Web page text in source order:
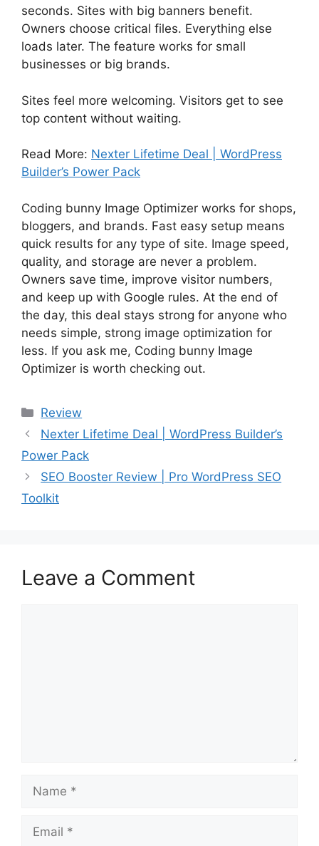
seconds. Sites with big banners benefit.
Owners choose critical files. Everything else
loads later. The feature works for small
businesses or big brands.
Sites feel more welcoming. Visitors get to see
top content without waiting.
Read More: Nexter Lifetime Deal | WordPress
Builder’s Power Pack
Coding bunny Image Optimizer works for shops,
bloggers, and brands. Fast easy setup means
quick results for any type of site. Image speed,
quality, and storage are never a problem.
Owners save time, improve visitor numbers,
and keep up with Google rules. At the end of
the day, this deal stays strong for anyone who
needs simple, strong image optimization for
less. If you ask me, Coding bunny Image
Optimizer is worth checking out.
Categories
Review
Nexter Lifetime Deal | WordPress Builder’s
Power Pack
SEO Booster Review | Pro WordPress SEO
Toolkit
Leave a Comment